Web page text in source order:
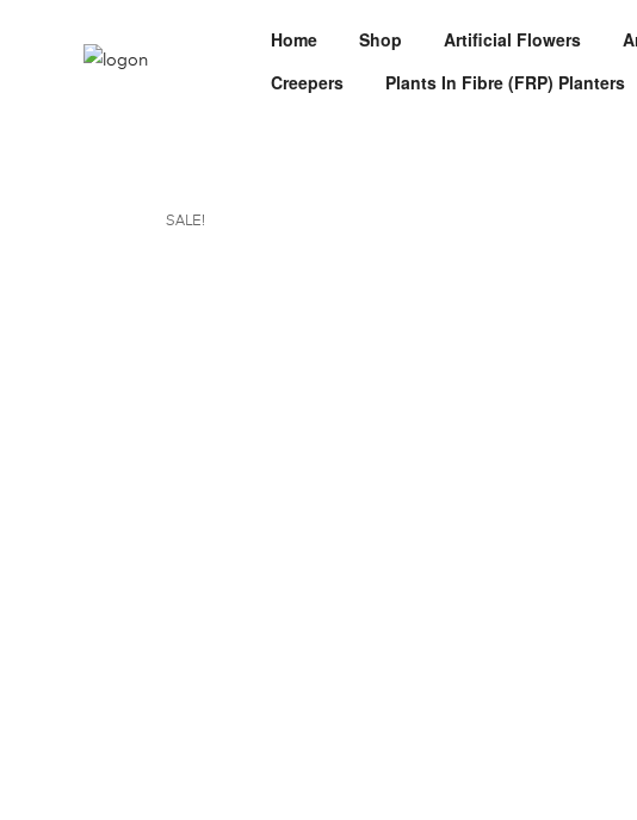
Home Shop Artificial Flowers
Creepers
Plants In Fibre (FRP) Planters
SALE!